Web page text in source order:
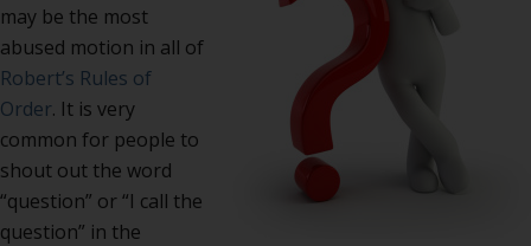
may be the most
abused motion in all of
Robert’s Rules of
Order. It is very
common for people to
shout out the word
“question” or “I call the
question” in the